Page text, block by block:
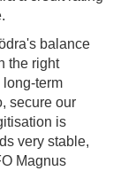
balance
the right
long-term
secure our
is
very stable,
Magnus